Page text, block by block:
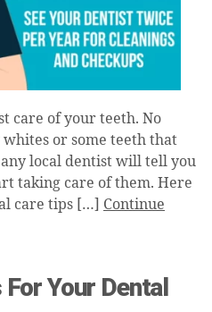
care of your teeth. No
or some teeth that
local dentist will tell you
taking care of them. Here
care tips […] Continue
Your Dental